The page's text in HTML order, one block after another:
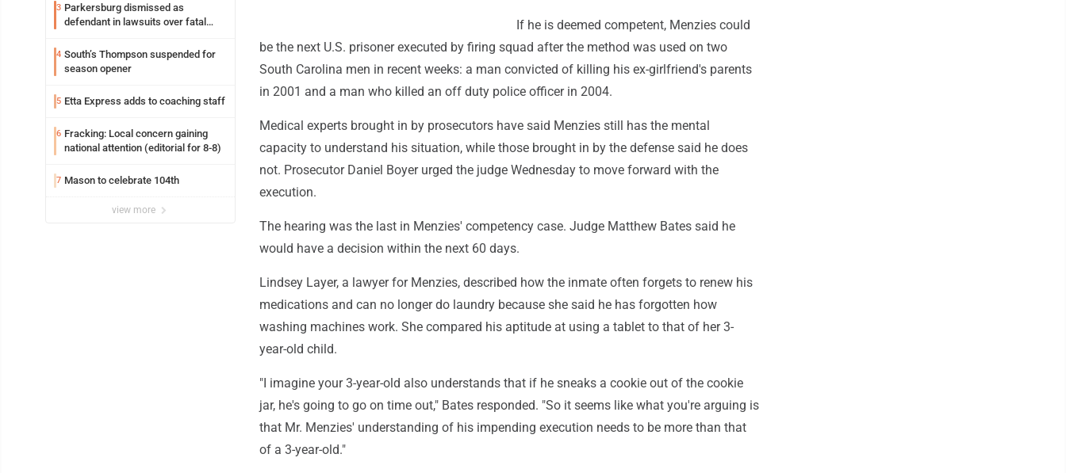
3 Parkersburg dismissed as
defendant in lawsuits over fatal
4 South’s Thompson suspended for
season opener
5 Etta Express adds to coaching staff
6 Fracking: Local concern gaining
national attention (editorial for 8-8)
7 Mason to celebrate 104th
view more
If he is deemed competent, Menzies could
be the next U.S. prisoner executed by firing squad after the method was used on two
South Carolina men in recent weeks: a man convicted of killing his ex-girlfriend's parents
in 2001 and a man who killed an off duty police officer in 2004.
Medical experts brought in by prosecutors have said Menzies still has the mental
capacity to understand his situation, while those brought in by the defense said he does
not. Prosecutor Daniel Boyer urged the judge Wednesday to move forward with the
execution.
The hearing was the last in Menzies' competency case. Judge Matthew Bates said he
would have a decision within the next 60 days.
Lindsey Layer, a lawyer for Menzies, described how the inmate often forgets to renew his
medications and can no longer do laundry because she said he has forgotten how
washing machines work. She compared his aptitude at using a tablet to that of her 3-
year-old child.
"I imagine your 3-year-old also understands that if he sneaks a cookie out of the cookie
jar, he's going to go on time out," Bates responded. "So it seems like what you're arguing is
that Mr. Menzies' understanding of his impending execution needs to be more than that
of a 3-year-old."